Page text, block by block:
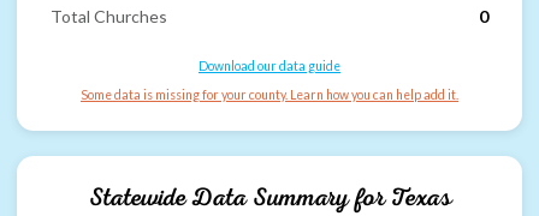
Total Churches
0
Download our data guide
Some data is missing for your county. Learn how you can help add it.
Statewide Data Summary forTexas